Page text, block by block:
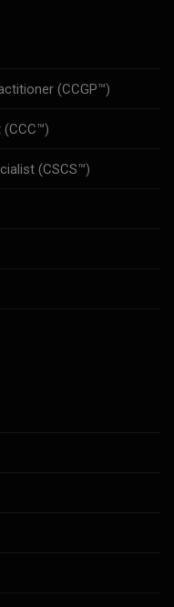
(CCGP™)
(CSCS™)